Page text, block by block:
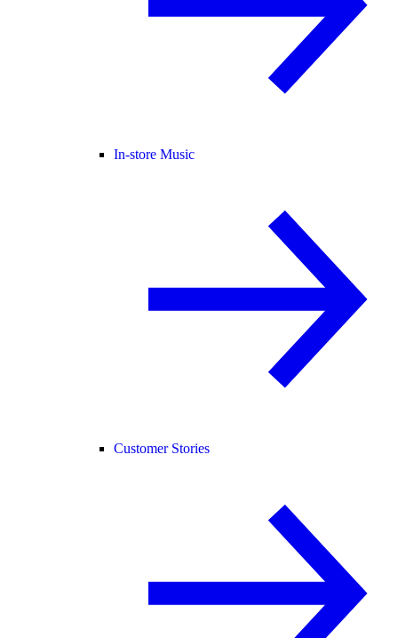
In-store Music
Customer Stories